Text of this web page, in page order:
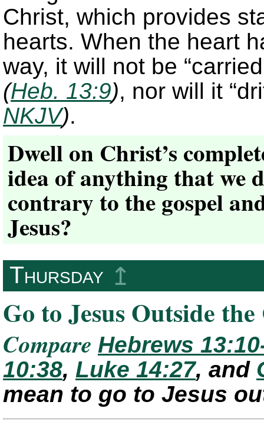
Christ, which provides
hearts. When the heart
way, it will not be
(Heb. 13:9), nor will it
NKJV).
Dwell on Christ’s
idea of anything that we
contrary to the gospel
Jesus?
Thursday ↥
Go to Jesus Outside
Compare Hebrews
10:38, Luke 14:27, and
mean to go to Jesus